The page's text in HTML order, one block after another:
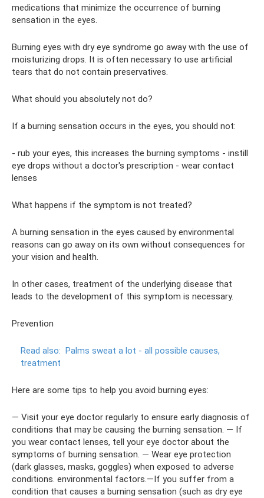
medications that minimize the occurrence of burning
sensation in the eyes.
Burning eyes with dry eye syndrome go away with the use of
moisturizing drops. It is often necessary to use artificial
tears that do not contain preservatives.
What should you absolutely not do?
If a burning sensation occurs in the eyes, you should not:
- rub your eyes, this increases the burning symptoms - instill
eye drops without a doctor's prescription - wear contact
lenses
What happens if the symptom is not treated?
A burning sensation in the eyes caused by environmental
reasons can go away on its own without consequences for
your vision and health.
In other cases, treatment of the underlying disease that
leads to the development of this symptom is necessary.
Prevention
Read also: Palms sweat a lot - all possible causes,
treatment
Here are some tips to help you avoid burning eyes:
— Visit your eye doctor regularly to ensure early diagnosis of
conditions that may be causing the burning sensation. — If
you wear contact lenses, tell your eye doctor about the
symptoms of burning sensation. — Wear eye protection
(dark glasses, masks, goggles) when exposed to adverse
conditions. environmental factors.—If you suffer from a
condition that causes a burning sensation (such as dry eye